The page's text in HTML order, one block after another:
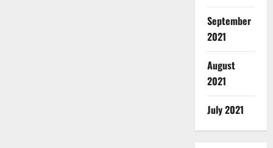
September
2021
August
2021
July 2021